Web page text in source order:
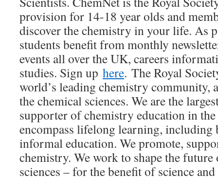
provision for 14-18 year olds and
discover the chemistry in your life. As
students benefit from monthly
events all over the UK, careers
studies. Sign up here. The Royal
world’s leading chemistry community,
the chemical sciences. We are the
supporter of chemistry education in
encompass lifelong learning, including
informal education. We promote,
chemistry. We work to shape the
sciences – for the benefit of science